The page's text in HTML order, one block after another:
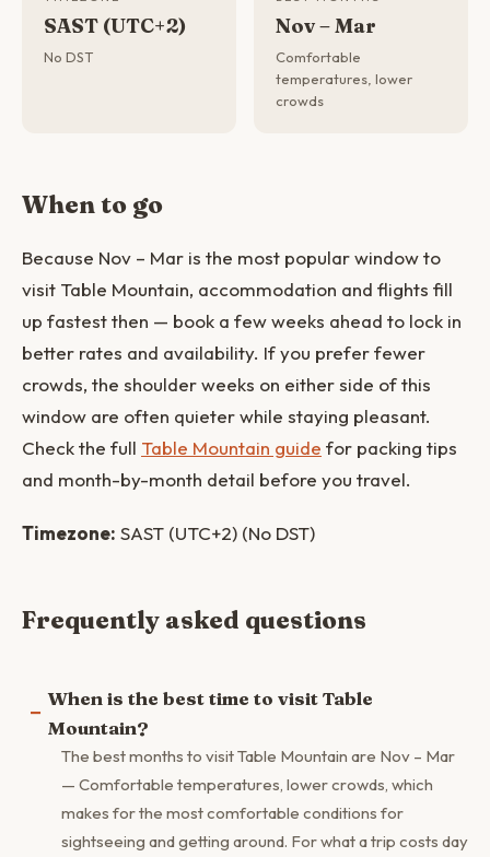
SAST (UTC+2)
No DST
Nov – Mar
Comfortable
temperatures, lower
crowds
When to go
Because Nov – Mar is the most popular window to
visit Table Mountain, accommodation and flights fill
up fastest then — book a few weeks ahead to lock in
better rates and availability. If you prefer fewer
crowds, the shoulder weeks on either side of this
window are often quieter while staying pleasant.
Check the full Table Mountain guide for packing tips
and month-by-month detail before you travel.
Timezone: SAST (UTC+2) (No DST)
Frequently asked questions
When is the best time to visit Table
Mountain?
The best months to visit Table Mountain are Nov – Mar
— Comfortable temperatures, lower crowds, which
makes for the most comfortable conditions for
sightseeing and getting around. For what a trip costs day